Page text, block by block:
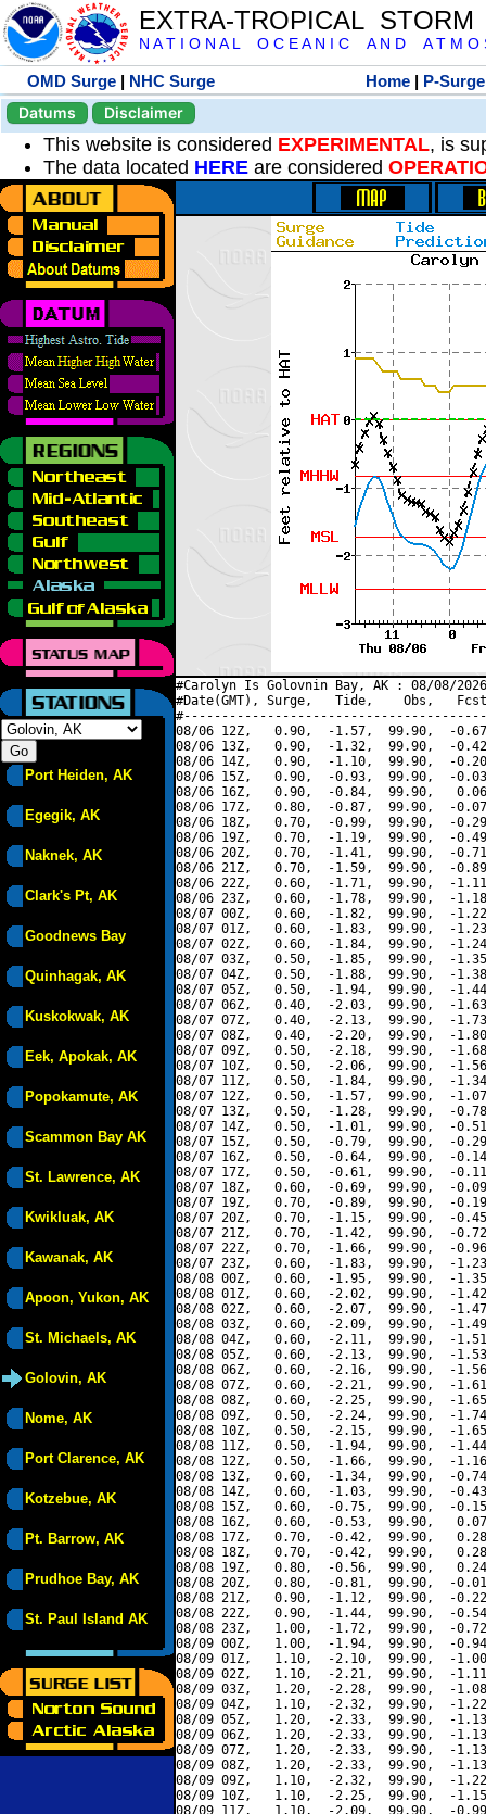
EXTRA-TROPICAL
N A T I O N A L O C E A N I C A N D A T M O
OMD Surge | NHC Surge Home | P-Surge
Datums
Disclaimer
This website is considered EXPERIMENTAL, is
The data located HERE are considered
Port Heiden, AK
Egegik, AK
Naknek, AK
Clark's Pt, AK
Goodnews Bay
Quinhagak, AK
Kuskokwak, AK
Eek, Apokak, AK
Popokamute, AK
Scammon Bay AK
St. Lawrence, AK
Kwikluak, AK
Kawanak, AK
Apoon, Yukon, AK
St. Michaels, AK
Golovin, AK
Nome, AK
Port Clarence, AK
Kotzebue, AK
Pt. Barrow, AK
Prudhoe Bay, AK
St. Paul Island AK
#Carolyn Is Golovnin Bay, AK : 08/08/
#Date(GMT), Surge,   Tide,    Obs,   Fcst,
08/06 12Z,   0.90,  -1.57,  99.90,  -
08/06 13Z,   0.90,  -1.32,  99.90,  -
08/06 14Z,   0.90,  -1.10,  99.90,  -
08/06 15Z,   0.90,  -0.93,  99.90,  -
08/06 16Z,   0.90,  -0.84,  99.90,
08/06 17Z,   0.80,  -0.87,  99.90,  -
08/06 18Z,   0.70,  -0.99,  99.90,  -
08/06 19Z,   0.70,  -1.19,  99.90,  -
08/06 20Z,   0.70,  -1.41,  99.90,  -
08/06 21Z,   0.70,  -1.59,  99.90,  -
08/06 22Z,   0.60,  -1.71,  99.90,  -
08/06 23Z,   0.60,  -1.78,  99.90,  -
08/07 00Z,   0.60,  -1.82,  99.90,  -
08/07 01Z,   0.60,  -1.83,  99.90,  -
08/07 02Z,   0.60,  -1.84,  99.90,  -
08/07 03Z,   0.50,  -1.85,  99.90,  -
08/07 04Z,   0.50,  -1.88,  99.90,  -
08/07 05Z,   0.50,  -1.94,  99.90,  -
08/07 06Z,   0.40,  -2.03,  99.90,  -
08/07 07Z,   0.40,  -2.13,  99.90,  -
08/07 08Z,   0.40,  -2.20,  99.90,  -
08/07 09Z,   0.50,  -2.18,  99.90,  -
08/07 10Z,   0.50,  -2.06,  99.90,  -
08/07 11Z,   0.50,  -1.84,  99.90,  -
08/07 12Z,   0.50,  -1.57,  99.90,  -
08/07 13Z,   0.50,  -1.28,  99.90,  -
08/07 14Z,   0.50,  -1.01,  99.90,  -
08/07 15Z,   0.50,  -0.79,  99.90,  -
08/07 16Z,   0.50,  -0.64,  99.90,  -
08/07 17Z,   0.50,  -0.61,  99.90,  -
08/07 18Z,   0.60,  -0.69,  99.90,  -
08/07 19Z,   0.70,  -0.89,  99.90,  -
08/07 20Z,   0.70,  -1.15,  99.90,  -
08/07 21Z,   0.70,  -1.42,  99.90,  -
08/07 22Z,   0.70,  -1.66,  99.90,  -
08/07 23Z,   0.60,  -1.83,  99.90,  -
08/08 00Z,   0.60,  -1.95,  99.90,  -
08/08 01Z,   0.60,  -2.02,  99.90,  -
08/08 02Z,   0.60,  -2.07,  99.90,  -
08/08 03Z,   0.60,  -2.09,  99.90,  -
08/08 04Z,   0.60,  -2.11,  99.90,  -
08/08 05Z,   0.60,  -2.13,  99.90,  -
08/08 06Z,   0.60,  -2.16,  99.90,  -
08/08 07Z,   0.60,  -2.21,  99.90,  -
08/08 08Z,   0.60,  -2.25,  99.90,  -
08/08 09Z,   0.50,  -2.24,  99.90,  -
08/08 10Z,   0.50,  -2.15,  99.90,  -
08/08 11Z,   0.50,  -1.94,  99.90,  -
08/08 12Z,   0.50,  -1.66,  99.90,  -
08/08 13Z,   0.60,  -1.34,  99.90,  -
08/08 14Z,   0.60,  -1.03,  99.90,  -
08/08 15Z,   0.60,  -0.75,  99.90,  -
08/08 16Z,   0.60,  -0.53,  99.90,
08/08 17Z,   0.70,  -0.42,  99.90,
08/08 18Z,   0.70,  -0.42,  99.90,
08/08 19Z,   0.80,  -0.56,  99.90,
08/08 20Z,   0.80,  -0.81,  99.90,  -
08/08 21Z,   0.90,  -1.12,  99.90,  -
08/08 22Z,   0.90,  -1.44,  99.90,  -
08/08 23Z,   1.00,  -1.72,  99.90,  -
08/09 00Z,   1.00,  -1.94,  99.90,  -
08/09 01Z,   1.10,  -2.10,  99.90,  -
08/09 02Z,   1.10,  -2.21,  99.90,  -
08/09 03Z,   1.20,  -2.28,  99.90,  -
08/09 04Z,   1.10,  -2.32,  99.90,  -
08/09 05Z,   1.20,  -2.33,  99.90,  -
08/09 06Z,   1.20,  -2.33,  99.90,  -
08/09 07Z,   1.20,  -2.33,  99.90,  -
08/09 08Z,   1.20,  -2.33,  99.90,  -
08/09 09Z,   1.10,  -2.32,  99.90,  -
08/09 10Z,   1.10,  -2.25,  99.90,  -
08/09 11Z,   1.10,  -2.09,  99.90,  -